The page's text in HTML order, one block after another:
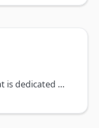
A coverlock is a type of sewing machine that is dedicated to do a coverlock